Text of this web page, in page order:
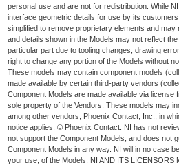
personal use and are not for redistribution. While
interface geometric details for use by its
simplified to remove proprietary elements and
and details shown in the Models may not reflect
particular part due to tooling changes, drawing
right to change any portion of the Models without
These models may contain component models
made available by certain third-party vendors
Component Models are made available via license
sole property of the Vendors. These models may
among other vendors, Phoenix Contact, Inc., in
notice applies: © Phoenix Contact. NI has not
not support the Component Models, and does not
Component Models in any way. NI will in no case
your use, of the Models. NI AND ITS LICENSORS